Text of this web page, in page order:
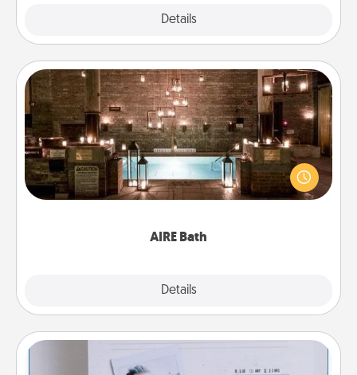
Details
AIRE Bath
Details
AIRE Bath
Get some quality time together by taking your
friend or spouse to AIRE baths—a very cool and
relaxing spa and/or massage experience you can
Adventure Challenge